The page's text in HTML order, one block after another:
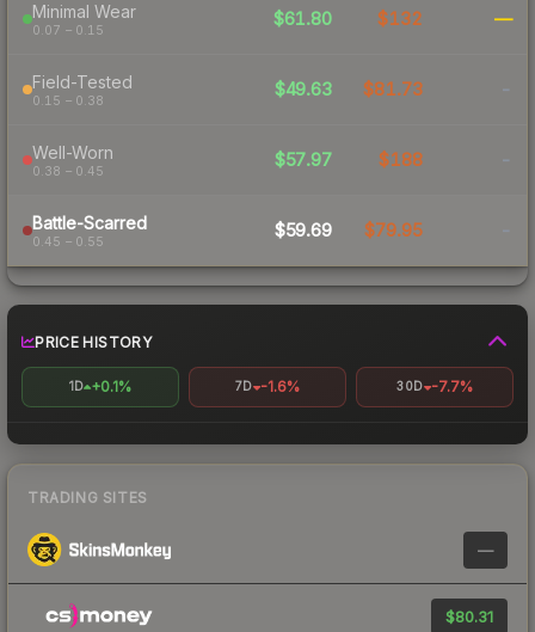
Minimal Wear
0.07 – 0.15
$61.80 $132 —
Field-Tested
0.15 – 0.38
$49.63 $81.73 -
Well-Worn
0.38 – 0.45
$57.97 $188 -
Battle-Scarred
0.45 – 0.55
$59.69 $79.95 -
PRICE HISTORY
1D +0.1% 7D -1.6% 30D -7.7%
TRADING SITES
—
$80.31